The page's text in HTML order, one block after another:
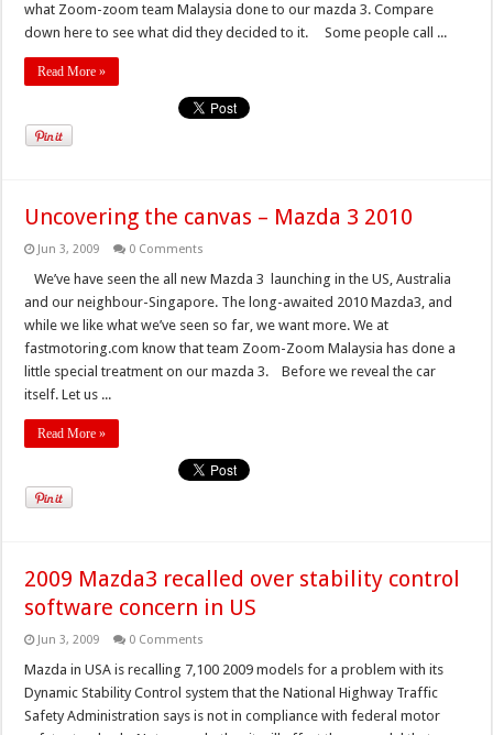
what Zoom-zoom team Malaysia done to our mazda 3. Compare
down here to see what did they decided to it. Some people call ...
Read More »
Uncovering the canvas – Mazda 3 2010
Jun 3, 2009 0 Comments
We’ve have seen the all new Mazda 3 launching in the US, Australia
and our neighbour-Singapore. The long-awaited 2010 Mazda3, and
while we like what we’ve seen so far, we want more. We at
fastmotoring.com know that team Zoom-Zoom Malaysia has done a
little special treatment on our mazda 3. Before we reveal the car
itself. Let us ...
Read More »
2009 Mazda3 recalled over stability control
software concern in US
Jun 3, 2009 0 Comments
Mazda in USA is recalling 7,100 2009 models for a problem with its
Dynamic Stability Control system that the National Highway Traffic
Safety Administration says is not in compliance with federal motor